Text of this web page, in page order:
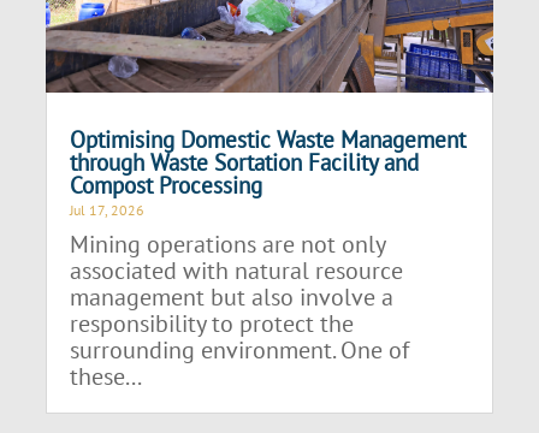
Optimising Domestic Waste Management
through Waste Sortation Facility and
Compost Processing
Jul 17, 2026
Mining operations are not only
associated with natural resource
management but also involve a
responsibility to protect the
surrounding environment. One of
these...